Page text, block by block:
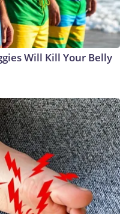
Will Kill Your Belly